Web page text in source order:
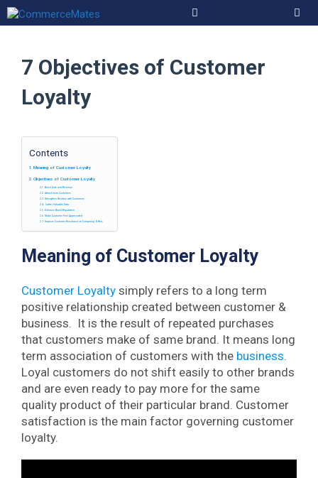
Skip
to
7 Objectives of Customer
Loyalty
Contents
Meaning of Customer Loyalty
Objectives of Customer Loyalty
Boost Sale and Revenue
Attract more Customers
Strengthen Relation with Customers
Gather Valuable Data
Enhance Brand Reputation
Make Customer Feel Appreciated
Improve Customer Resistance to Competing Offers
Meaning of Customer Loyalty
Customer Loyalty simply refers to a long term
positive relationship created between customer &
business. It is the result of repeated purchases
that customers make of same brand. It means long
term association of customers with the business.
Loyal customers do not shift easily to other brands
and are even ready to pay more for the same
quality product of their particular brand. Customer
satisfaction is the main factor governing customer
loyalty.